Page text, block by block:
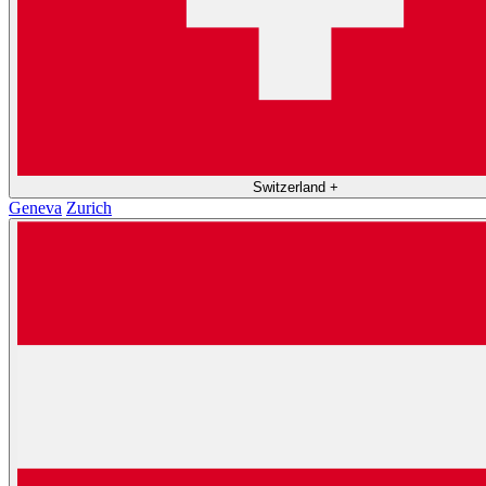
Switzerland +
Geneva Zurich